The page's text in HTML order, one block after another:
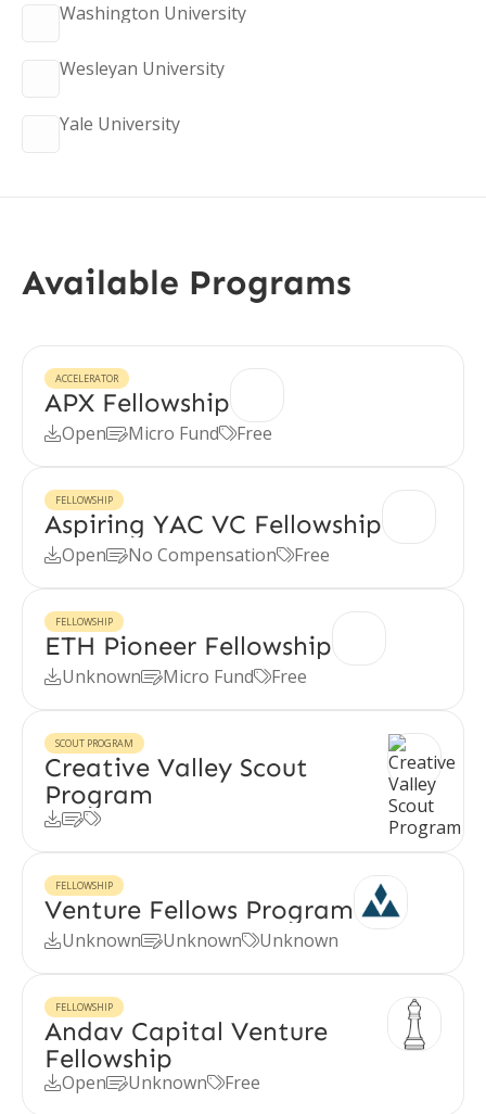
Washington University
Wesleyan University
Yale University
Available Programs
ACCELERATOR
APX Fellowship
OpenMicro FundFree
FELLOWSHIP
Aspiring YAC VC Fellowship
OpenNo CompensationFree
FELLOWSHIP
ETH Pioneer Fellowship
UnknownMicro FundFree
SCOUT PROGRAM
Creative Valley Scout
Program

FELLOWSHIP
Venture Fellows Program
UnknownUnknownUnknown
FELLOWSHIP
Andav Capital Venture
Fellowship
OpenUnknownFree